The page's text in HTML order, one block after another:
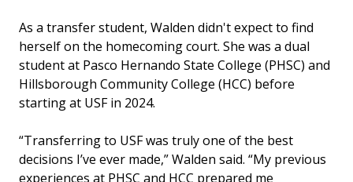
As a transfer student, Walden didn't expect to find
herself on the homecoming court. She was a dual
student at Pasco Hernando State College (PHSC) and
Hillsborough Community College (HCC) before
starting at USF in 2024.
“Transferring to USF was truly one of the best
decisions I’ve ever made,” Walden said. “My previous
experiences at PHSC and HCC prepared me